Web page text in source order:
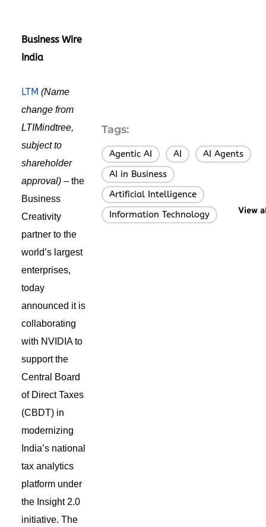
Business Wire
India
LTM (Name
change from
LTIMindtree,
subject to
shareholder
approval) – the
Business
Creativity
partner to the
world’s largest
enterprises,
today
announced it is
collaborating
with NVIDIA to
support the
Central Board
of Direct Taxes
(CBDT) in
modernizing
India’s national
tax analytics
platform under
the Insight 2.0
initiative. The
Tags:
Agentic AI AI AI Agents
AI in Business
Artificial Intelligence
Information Technology
View